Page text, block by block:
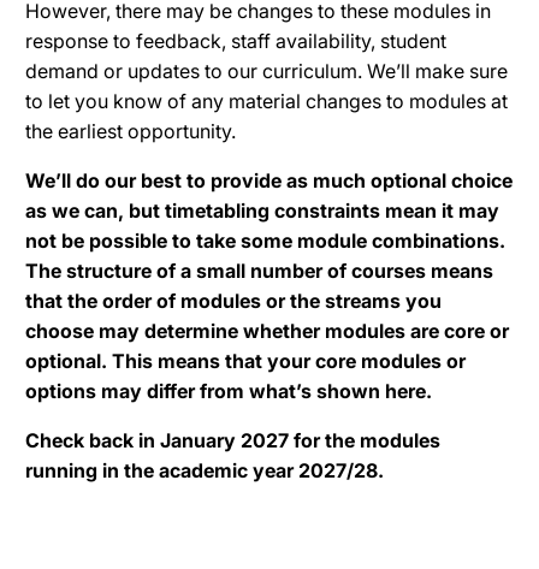
However, there may be changes to these modules in
response to feedback, staff availability, student
demand or updates to our curriculum. We’ll make sure
to let you know of any material changes to modules at
the earliest opportunity.
We’ll do our best to provide as much optional choice
as we can, but timetabling constraints mean it may
not be possible to take some module combinations.
The structure of a small number of courses means
that the order of modules or the streams you
choose may determine whether modules are core or
optional. This means that your core modules or
options may differ from what’s shown here.
Check back in January 2027 for the modules
running in the academic year 2027/28.